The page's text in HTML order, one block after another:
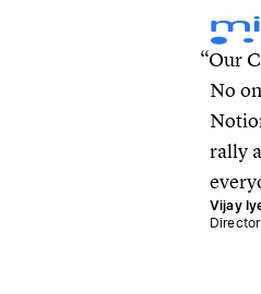
Our
No
rally
Vijay